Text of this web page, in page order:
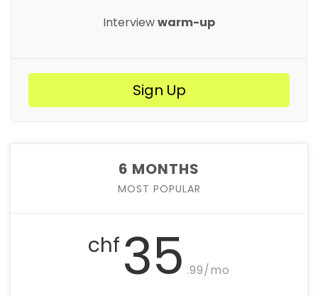
Interviewwarm-up
Sign Up
6 MONTHS
MOST POPULAR
chf 35 .99/mo